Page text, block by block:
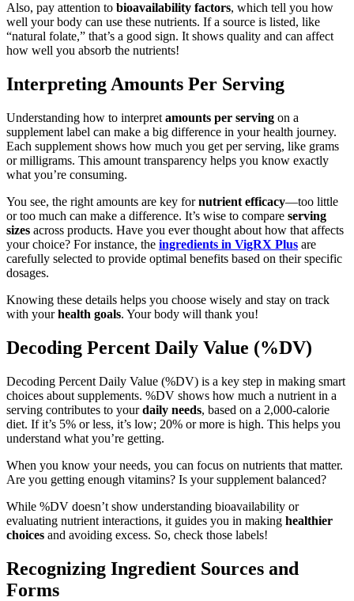
Also, pay attention to bioavailability factors, which tell you how
well your body can use these nutrients. If a source is listed, like
“natural folate,” that’s a good sign. It shows quality and can affect
how well you absorb the nutrients!
Interpreting Amounts Per Serving
Understanding how to interpret amounts per serving on a
supplement label can make a big difference in your health journey.
Each supplement shows how much you get per serving, like grams
or milligrams. This amount transparency helps you know exactly
what you’re consuming.
You see, the right amounts are key fornutrient efficacy—too little
or too much can make a difference. It’s wise to compare serving
sizes across products. Have you ever thought about how that affects
your choice? For instance, the ingredients in VigRX Plus are
carefully selected to provide optimal benefits based on their specific
dosages.
Knowing these details helps you choose wisely and stay on track
with yourhealth goals. Your body will thank you!
Decoding Percent Daily Value (%DV)
Decoding Percent Daily Value (%DV) is a key step in making smart
choices about supplements. %DV shows how much a nutrient in a
serving contributes to yourdaily needs, based on a 2,000-calorie
diet. If it’s 5% or less, it’s low; 20% or more is high. This helps you
understand what you’re getting.
When you know your needs, you can focus on nutrients that matter.
Are you getting enough vitamins? Is your supplement balanced?
While %DV doesn’t show understanding bioavailability or
evaluating nutrient interactions, it guides you in making healthier
choices and avoiding excess. So, check those labels!
Recognizing Ingredient Sources and
Forms